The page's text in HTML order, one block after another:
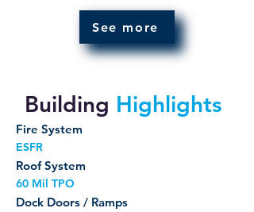
See more
Building Highlights
Fire System
ESFR
Roof System
60 Mil TPO
Dock Doors / Ramps